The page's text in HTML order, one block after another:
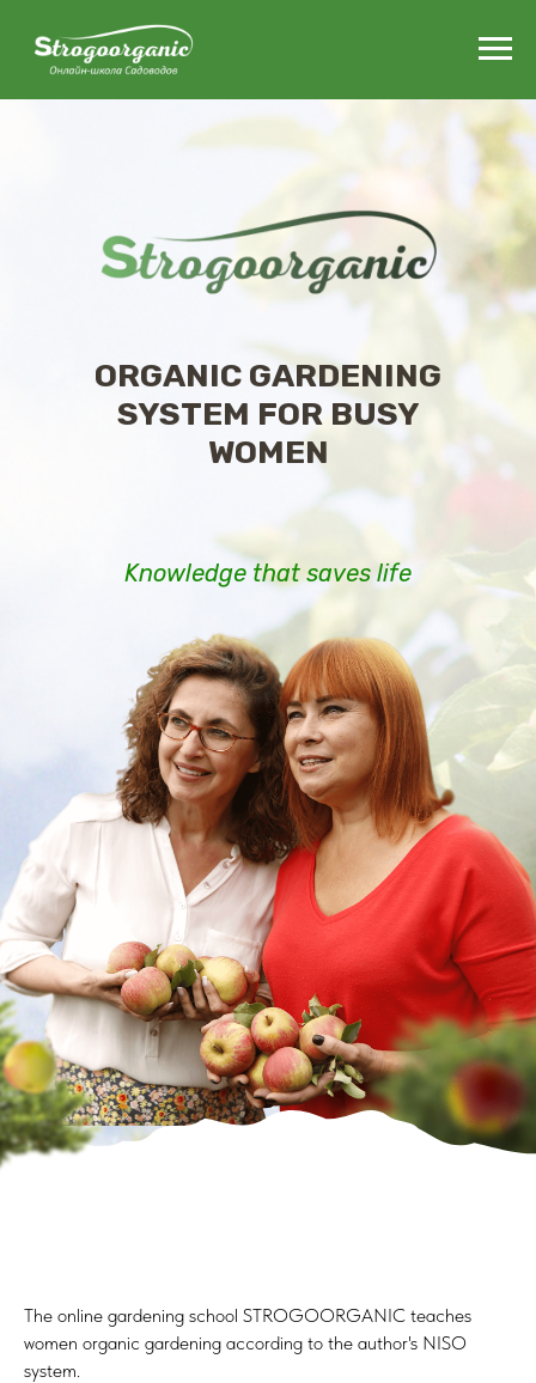
ORGANIC GARDENING
SYSTEM FOR BUSY
WOMEN
Knowledge that saves life
The online gardening school STROGOORGANIC teaches
women organic gardening according to the author's NISO
system.